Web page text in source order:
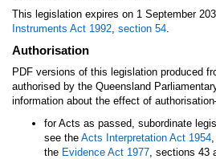
This legislation expires on 1 September
Instruments Act 1992, section 54.
Authorisation
PDF versions of this legislation produced
authorised by the Queensland
information about the effect of authorisation
for Acts as passed, subordinate
see the Acts Interpretation Act 1954
the Evidence Act 1977, sections 43